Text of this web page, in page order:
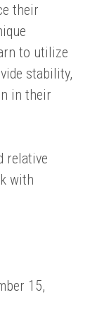
their
to utilize
stability,
in their
relative
with
15,